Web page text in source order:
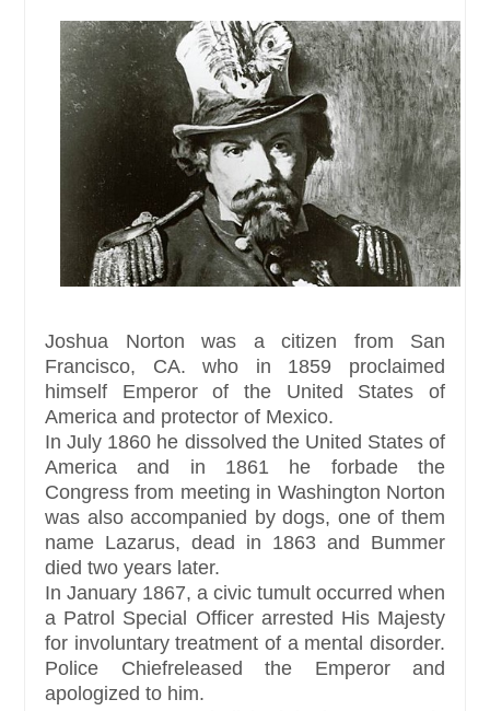
Joshua Norton was a citizen from San
Francisco, CA. who in 1859 proclaimed
himself Emperor of the United States of
America and protector of Mexico.
In July 1860 he dissolved the United States of
America and in 1861 he forbade the
Congress from meeting in Washington Norton
was also accompanied by dogs, one of them
name Lazarus, dead in 1863 and Bummer
died two years later.
In January 1867, a civic tumult occurred when
a Patrol Special Officer arrested His Majesty
for involuntary treatment of a mental disorder.
Police Chiefreleased the Emperor and
apologized to him.